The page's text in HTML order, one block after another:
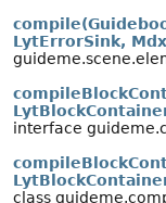
LytErrorSink,
interface
class